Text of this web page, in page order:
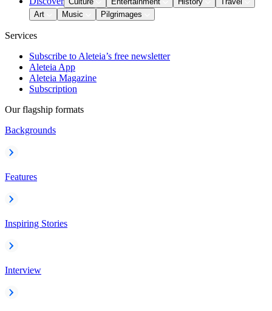
Art
Music Pilgrimages
Services
Subscribe to Aleteia’s free newsletter
Aleteia App
Aleteia Magazine
Subscription
Our flagship formats
Backgrounds
Features
Inspiring Stories
Interview